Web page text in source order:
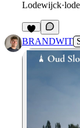
Lodewijck·
6
BRANDWIT